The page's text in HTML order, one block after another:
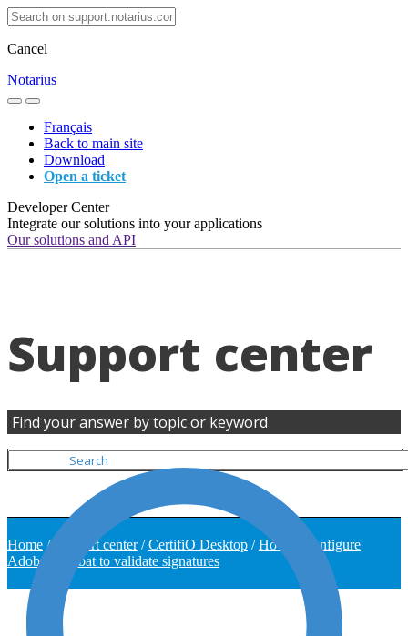
Cancel
Notarius
Français
Back to main site
Download
Open a ticket
Developer Center
Integrate our solutions into your applications
Our solutions and API
Support center
Find your answer by topic or keyword
Home / Support center/CertifiO Desktop /How to configure
Adobe Acrobat to validate signatures